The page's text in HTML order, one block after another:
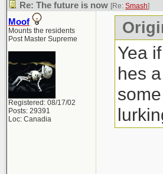
Re: The future is now [Re: Smash]
Moof
Mounts the residents
Post Master Supreme
Registered: 08/17/02
Posts: 29391
Loc: Canadia
Yea
hes